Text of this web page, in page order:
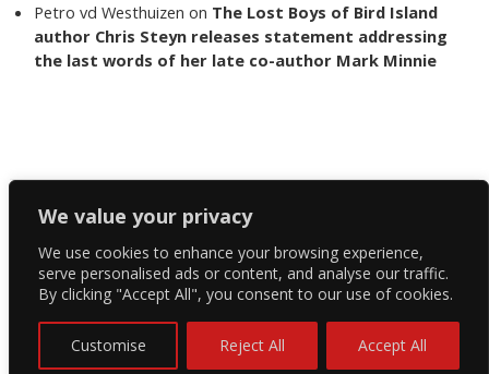
We value your privacy
We use cookies to enhance your browsing experience,
serve personalised ads or content, and analyse our traffic.
By clicking "Accept All", you consent to our use of cookies.
Customise Reject All Accept All
Petro vd Westhuizen on The Lost Boys of Bird Island
author Chris Steyn releases statement addressing
the last words of her late co-author Mark Minnie
Copyright The Reading List 2024
Facebook
Twitter
Instagram